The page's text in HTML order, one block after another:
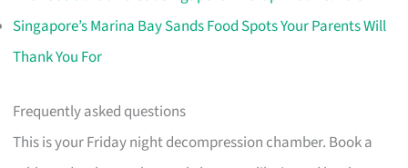
Singapore’s Marina Bay Sands Food Spots Your Parents Will
Thank You For
Frequently asked questions
This is your Friday night decompression chamber. Book a